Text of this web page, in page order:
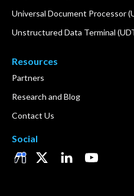
Universal Document Processor
Unstructured Data Terminal
Resources
Partners
Research and Blog
Contact Us
Social